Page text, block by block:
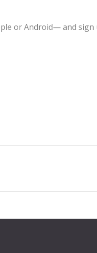
or Android— and